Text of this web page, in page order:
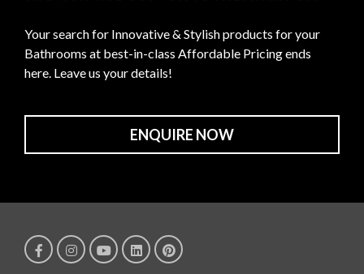
Your search for Innovative & Stylish products for your
Bathrooms at best-in-class Affordable Pricing ends
here. Leave us your details!
ENQUIRE NOW